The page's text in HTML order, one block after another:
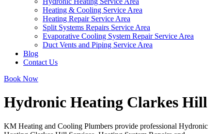
Heating & Cooling Service Area
Heating Repair Service Area
Split Systems Repairs Service Area
Evaporative Cooling System Repair Service Area
Duct Vents and Piping Service Area
Blog
Contact Us
Book Now
Hydronic Heating Clarkes Hill
KM Heating and Cooling Plumbers provide professional Hydronic